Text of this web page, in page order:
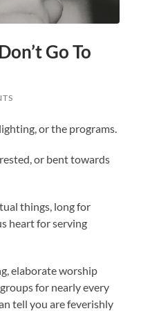
Go To
or the programs.
or bent towards
things, long for
heart for serving
elaborate worship
for nearly every
tell you are feverishly